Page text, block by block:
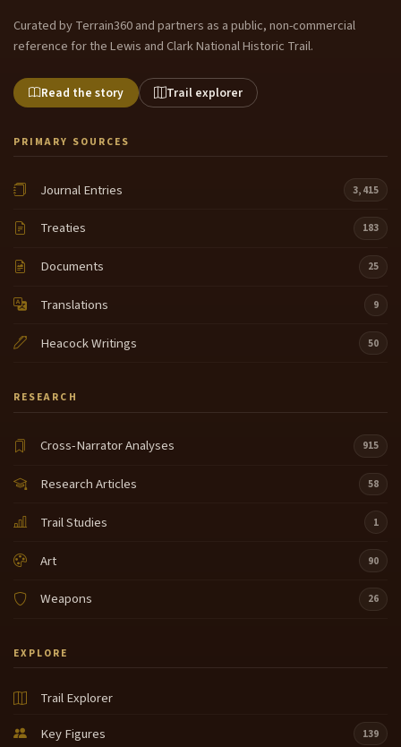
Curated by Terrain360 and partners as a public, non-commercial
reference for the Lewis and Clark National Historic Trail.
Read the story Trail explorer
PRIMARY SOURCES
Journal Entries 3,415
Treaties 183
Documents 25
Translations 9
Heacock Writings 50
RESEARCH
Cross-Narrator Analyses 915
Research Articles 58
Trail Studies 1
Art 90
Weapons 26
EXPLORE
Trail Explorer
Key Figures
139